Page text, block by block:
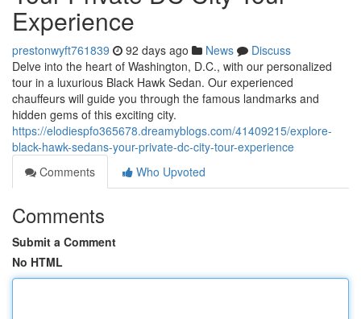
Experience
prestonwyft761839 92 days ago News
Discuss
Delve into the heart of Washington, D.C., with our personalized
tour in a luxurious Black Hawk Sedan. Our experienced
chauffeurs will guide you through the famous landmarks and
hidden gems of this exciting city.
https://elodiespfo365678.dreamyblogs.com/41409215/explore-
black-hawk-sedans-your-private-dc-city-tour-experience
Comments
Who Upvoted
Comments
Submit a Comment
No HTML